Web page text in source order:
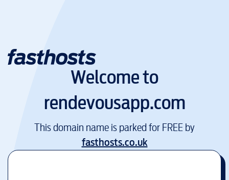
Welcome to
rendevousapp.com
This domain name is parked for FREE by
fasthosts.co.uk